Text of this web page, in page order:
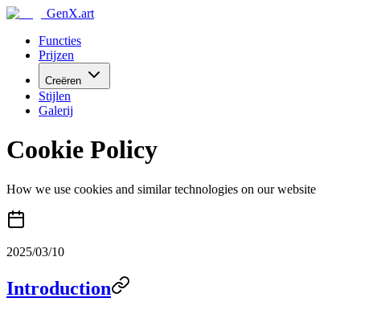
GenX.art
Functies
Prijzen
Creëren
Stijlen
Galerij
Cookie Policy
How we use cookies and similar technologies on our website
2025/03/10
Introduction